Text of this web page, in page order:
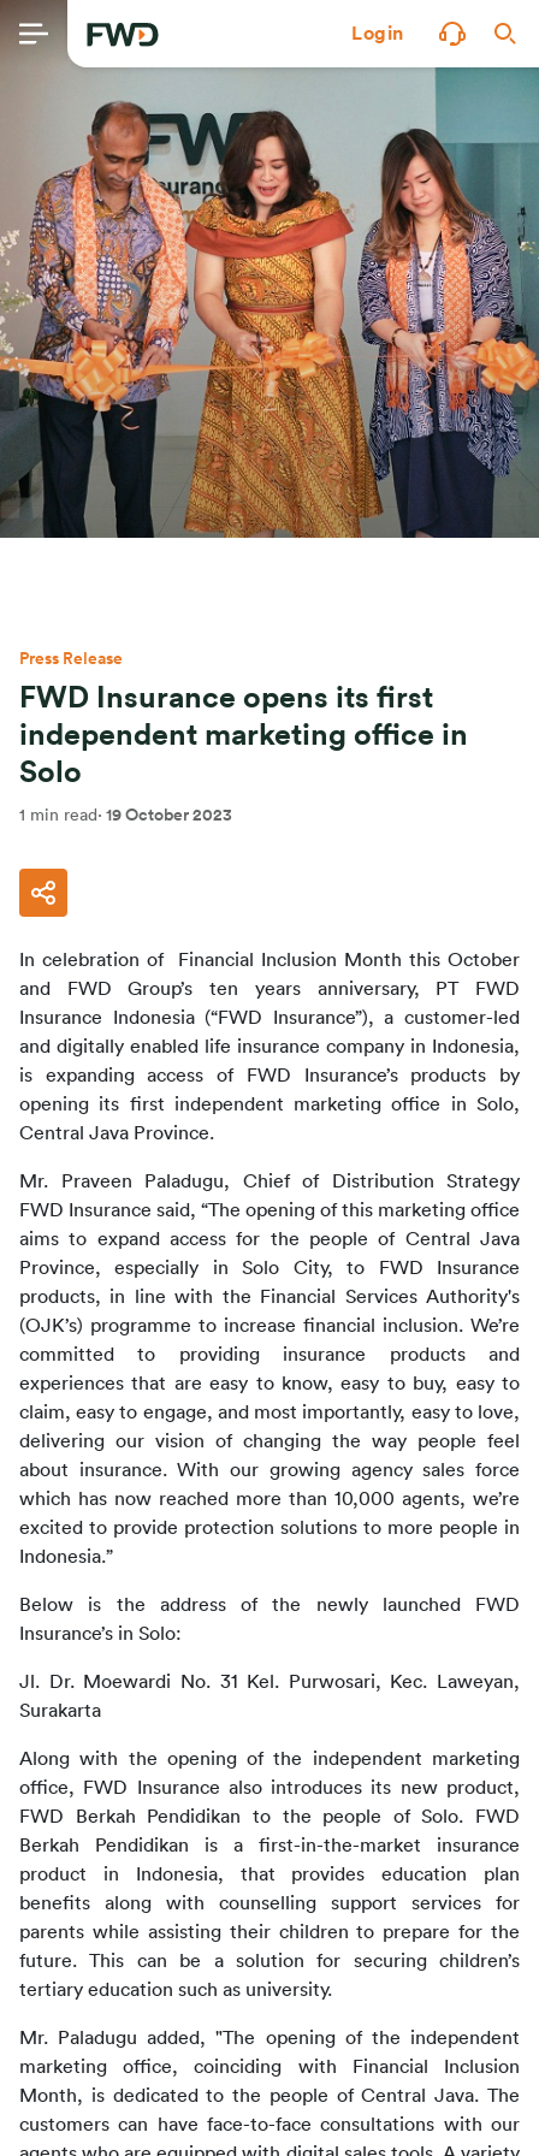
Login
Press Release
FWD Insurance opens its first
independent marketing office in
Solo
1 min read · 19 October 2023
In celebration of  Financial Inclusion Month this October
and FWD Group’s ten years anniversary, PT FWD
Insurance Indonesia (“FWD Insurance”), a customer-led
and digitally enabled life insurance company in Indonesia,
is expanding access of FWD Insurance’s products by
opening its first independent marketing office in Solo,
Central Java Province.
Mr. Praveen Paladugu, Chief of Distribution Strategy
FWD Insurance said, “The opening of this marketing office
aims to expand access for the people of Central Java
Province, especially in Solo City, to FWD Insurance
products, in line with the Financial Services Authority's
(OJK’s) programme to increase financial inclusion. We’re
committed to providing insurance products and
experiences that are easy to know, easy to buy, easy to
claim, easy to engage, and most importantly, easy to love,
delivering our vision of changing the way people feel
about insurance. With our growing agency sales force
which has now reached more than 10,000 agents, we’re
excited to provide protection solutions to more people in
Indonesia.”
Below is the address of the newly launched FWD
Insurance’s in Solo:
Jl. Dr. Moewardi No. 31 Kel. Purwosari, Kec. Laweyan,
Surakarta
Along with the opening of the independent marketing
office, FWD Insurance also introduces its new product,
FWD Berkah Pendidikan to the people of Solo. FWD
Berkah Pendidikan is a first-in-the-market insurance
product in Indonesia, that provides education plan
benefits along with counselling support services for
parents while assisting their children to prepare for the
future. This can be a solution for securing children’s
tertiary education such as university.
Mr. Paladugu added, "The opening of the independent
marketing office, coinciding with Financial Inclusion
Month, is dedicated to the people of Central Java. The
customers can have face-to-face consultations with our